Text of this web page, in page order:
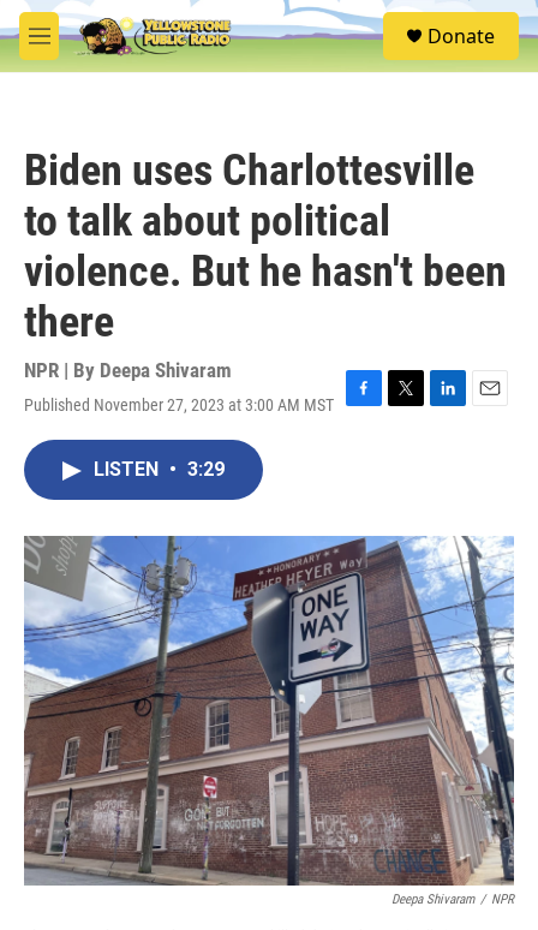
Skip to main content
M
e
S
e
Donate
Biden uses Charlottesville
to talk about political
violence. But he hasn't been
there
NPR | By Deepa Shivaram
Published November 27, 2023 at 3:00 AM MST
F
o
k
T
r
L
I
n
E
LISTEN • 3:29
Deepa Shivaram / NPR